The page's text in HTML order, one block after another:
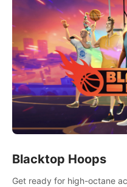
Blacktop Hoops
Get ready for high-octane